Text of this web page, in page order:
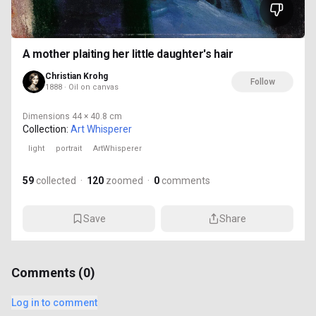
A mother plaiting her little daughter's hair
Christian Krohg
1888 · Oil on canvas
Follow
Dimensions 44 × 40.8 cm
Collection: Art Whisperer
light portrait ArtWhisperer
59 collected · 120 zoomed · 0 comments
Save Share
Comments (0)
Log in to comment